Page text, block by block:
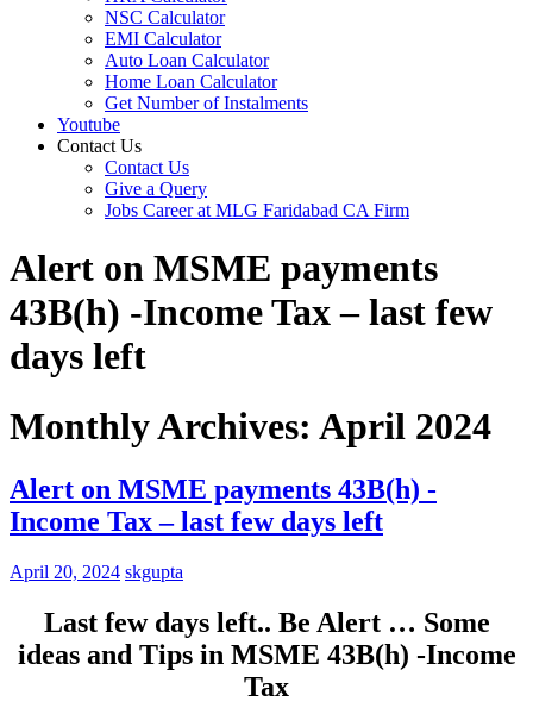
NSC Calculator
EMI Calculator
Auto Loan Calculator
Home Loan Calculator
Get Number of Instalments
Youtube
Contact Us
Contact Us
Give a Query
Jobs Career at MLG Faridabad CA Firm
Alert on MSME payments
43B(h) -Income Tax – last few
days left
Monthly Archives: April 2024
Alert on MSME payments 43B(h) -
Income Tax – last few days left
April 20, 2024 skgupta
Last few days left.. Be Alert … Some
ideas and Tips in MSME 43B(h) -Income
Tax